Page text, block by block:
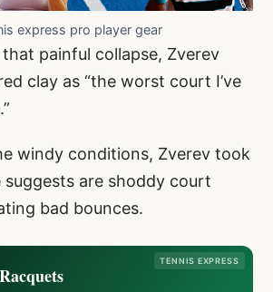
express pro player gear
painful collapse, Zverev
clay as “the worst court I’ve
windy conditions, Zverev took
are shoddy court
bad bounces.
TENNIS EXPRESS